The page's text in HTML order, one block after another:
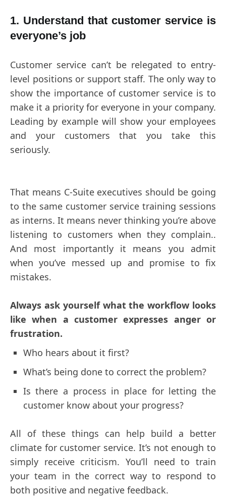
1. Understand that customer service is
everyone’s job
Customer service can’t be relegated to entry-
level positions or support staff. The only way to
show the importance of customer service is to
make it a priority for everyone in your company.
Leading by example will show your employees
and your customers that you take this
seriously.
That means C-Suite executives should be going
to the same customer service training sessions
as interns. It means never thinking you’re above
listening to customers when they complain..
And most importantly it means you admit
when you’ve messed up and promise to fix
mistakes.
Always ask yourself what the workflow looks
like when a customer expresses anger or
frustration.
Who hears about it first?
What’s being done to correct the problem?
Is there a process in place for letting the
customer know about your progress?
All of these things can help build a better
climate for customer service. It’s not enough to
simply receive criticism. You’ll need to train
your team in the correct way to respond to
both positive and negative feedback.